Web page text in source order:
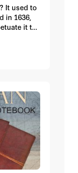
It used to
in 1636,
it to
no longer